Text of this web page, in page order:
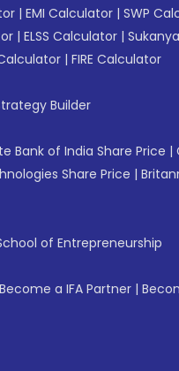
| EMI Calculator | SWP
| ELSS Calculator |
| FIRE Calculator
Builder
Bank of India Share Price |
Share Price |
of Entrepreneurship
Become a IFA Partner |